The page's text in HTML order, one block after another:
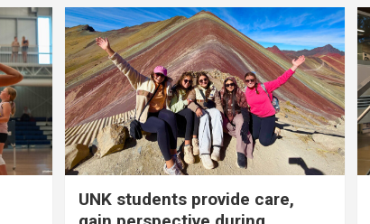
UNK students provide care,